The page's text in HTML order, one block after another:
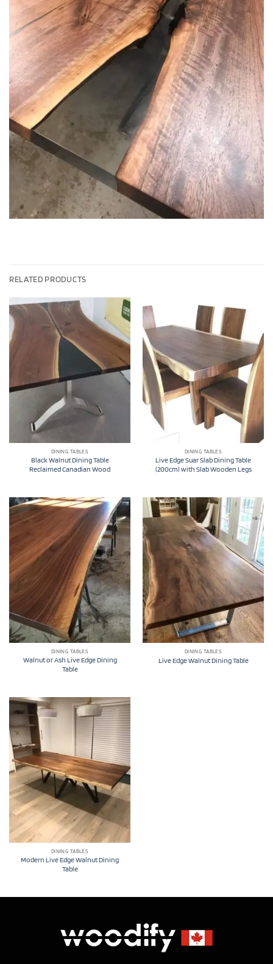
RELATED PRODUCTS
DINING TABLES
Black Walnut Dining Table
Reclaimed Canadian Wood
DINING TABLES
Live Edge Suar Slab Dining Table
(200cm) with Slab Wooden Legs
DINING TABLES
Walnut or Ash Live Edge Dining
Table
DINING TABLES
Live Edge Walnut Dining Table
DINING TABLES
Modern Live Edge Walnut Dining
Table